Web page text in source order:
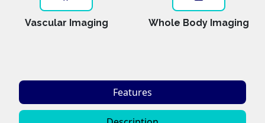
Vascular Imaging Whole Body Imaging
Features